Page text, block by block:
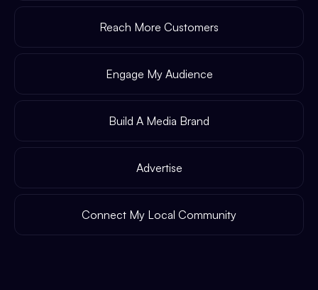
Reach More Customers
Engage My Audience
Build A Media Brand
Advertise
Connect My Local Community